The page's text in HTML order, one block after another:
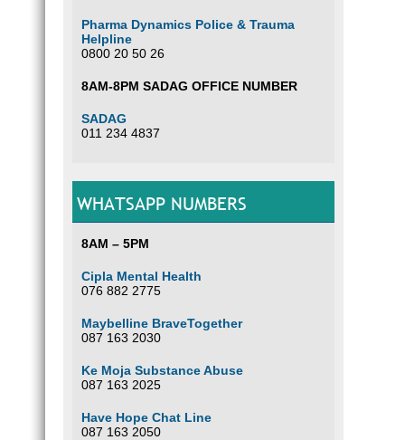
Pharma Dynamics Police & Trauma
Helpline
0800 20 50 26
8AM-8PM SADAG OFFICE NUMBER
SADAG
011 234 4837
WHATSAPP NUMBERS
8AM – 5PM
Cipla Mental Health
076 882 2775
Maybelline BraveTogether
087 163 2030
Ke Moja Substance Abuse
087 163 2025
Have Hope Chat Line
087 163 2050